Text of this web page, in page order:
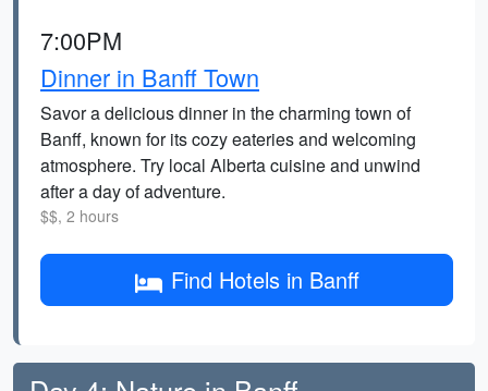
7:00PM
Dinner in Banff Town
Savor a delicious dinner in the charming town of
Banff, known for its cozy eateries and welcoming
atmosphere. Try local Alberta cuisine and unwind
after a day of adventure.
$$, 2 hours
Find Hotels in Banff